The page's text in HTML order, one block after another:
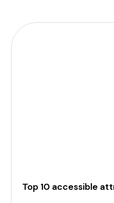
Top 10 accessible